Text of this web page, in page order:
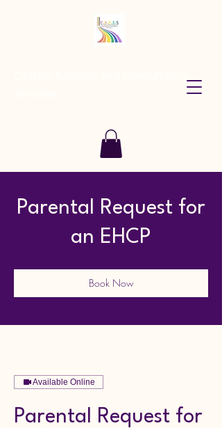
Parental Request for
an EHCP
Book Now
Available Online
Parental Request for